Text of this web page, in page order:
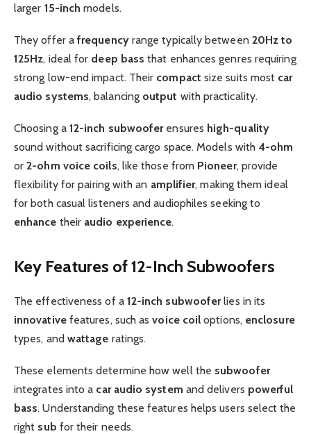
larger 15-inch models.
They offer afrequencyrange typically between 20Hz to
125Hz, ideal for deep bass that enhances genres requiring
strong low-end impact. Their compact size suits most car
audio systems, balancing output with practicality.
Choosing a 12-inch subwooferensures high-quality
sound without sacrificing cargo space. Models with4-ohm
or2-ohm voice coils, like those from Pioneer, provide
flexibility for pairing with an amplifier, making them ideal
for both casual listeners and audiophiles seeking to
enhance their audio experience.
Key Features of 12-Inch Subwoofers
The effectiveness of a 12-inch subwooferlies in its
innovativefeatures, such asvoice coil options, enclosure
types, and wattage ratings.
These elements determine how well the subwoofer
integrates into a car audio system and delivers powerful
bass. Understanding these features helps users select the
right sub for their needs.